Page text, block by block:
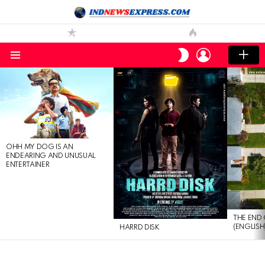
SWITCH
SKIN
LOGIN
LATEST
STORIES
OHH MY DOG IS AN
ENDEARING AND UNUSUAL
ENTERTAINER
HARRD DISK
THE